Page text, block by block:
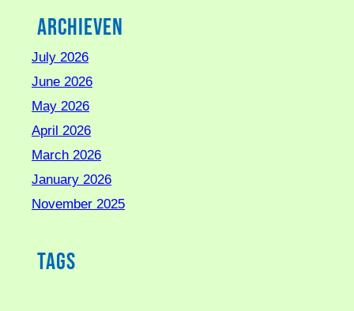
Archieven
July 2026
June 2026
May 2026
April 2026
March 2026
January 2026
November 2025
Tags